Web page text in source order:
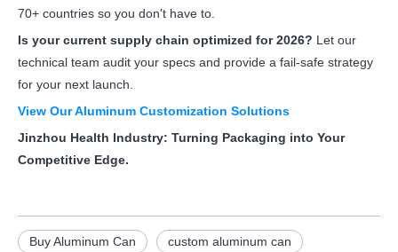
70+ countries so you don't have to.
Is your current supply chain optimized for 2026? Let our
technical team audit your specs and provide a fail-safe strategy
for your next launch.
View Our Aluminum Customization Solutions
Jinzhou Health Industry: Turning Packaging into Your
Competitive Edge.
Buy Aluminum Can custom aluminum can